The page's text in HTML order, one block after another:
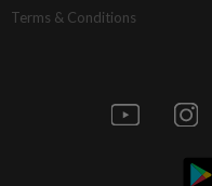
Terms & Conditions